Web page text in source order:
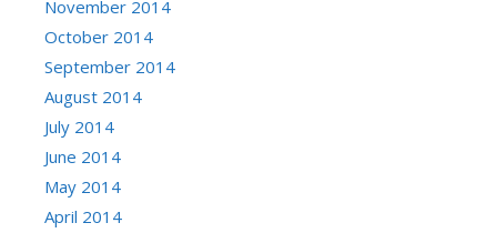
November 2014
October 2014
September 2014
August 2014
July 2014
June 2014
May 2014
April 2014